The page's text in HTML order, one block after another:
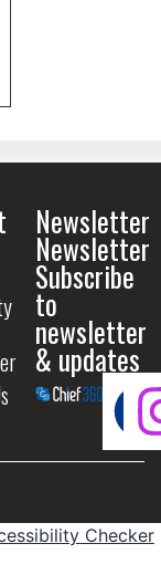
Newsletter
Newsletter
Subscribe
to
newsletter
& updates
Checker